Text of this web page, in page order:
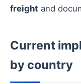
freight and
Current
by country